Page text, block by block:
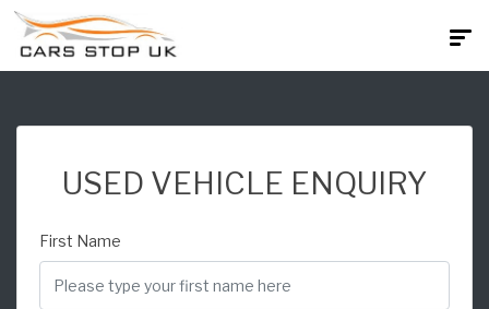
USED VEHICLE ENQUIRY
First Name